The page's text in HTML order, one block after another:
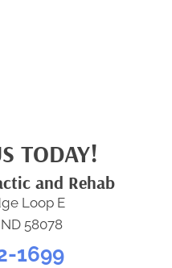
TODAY!
and Rehab
Loop E
58078
1699